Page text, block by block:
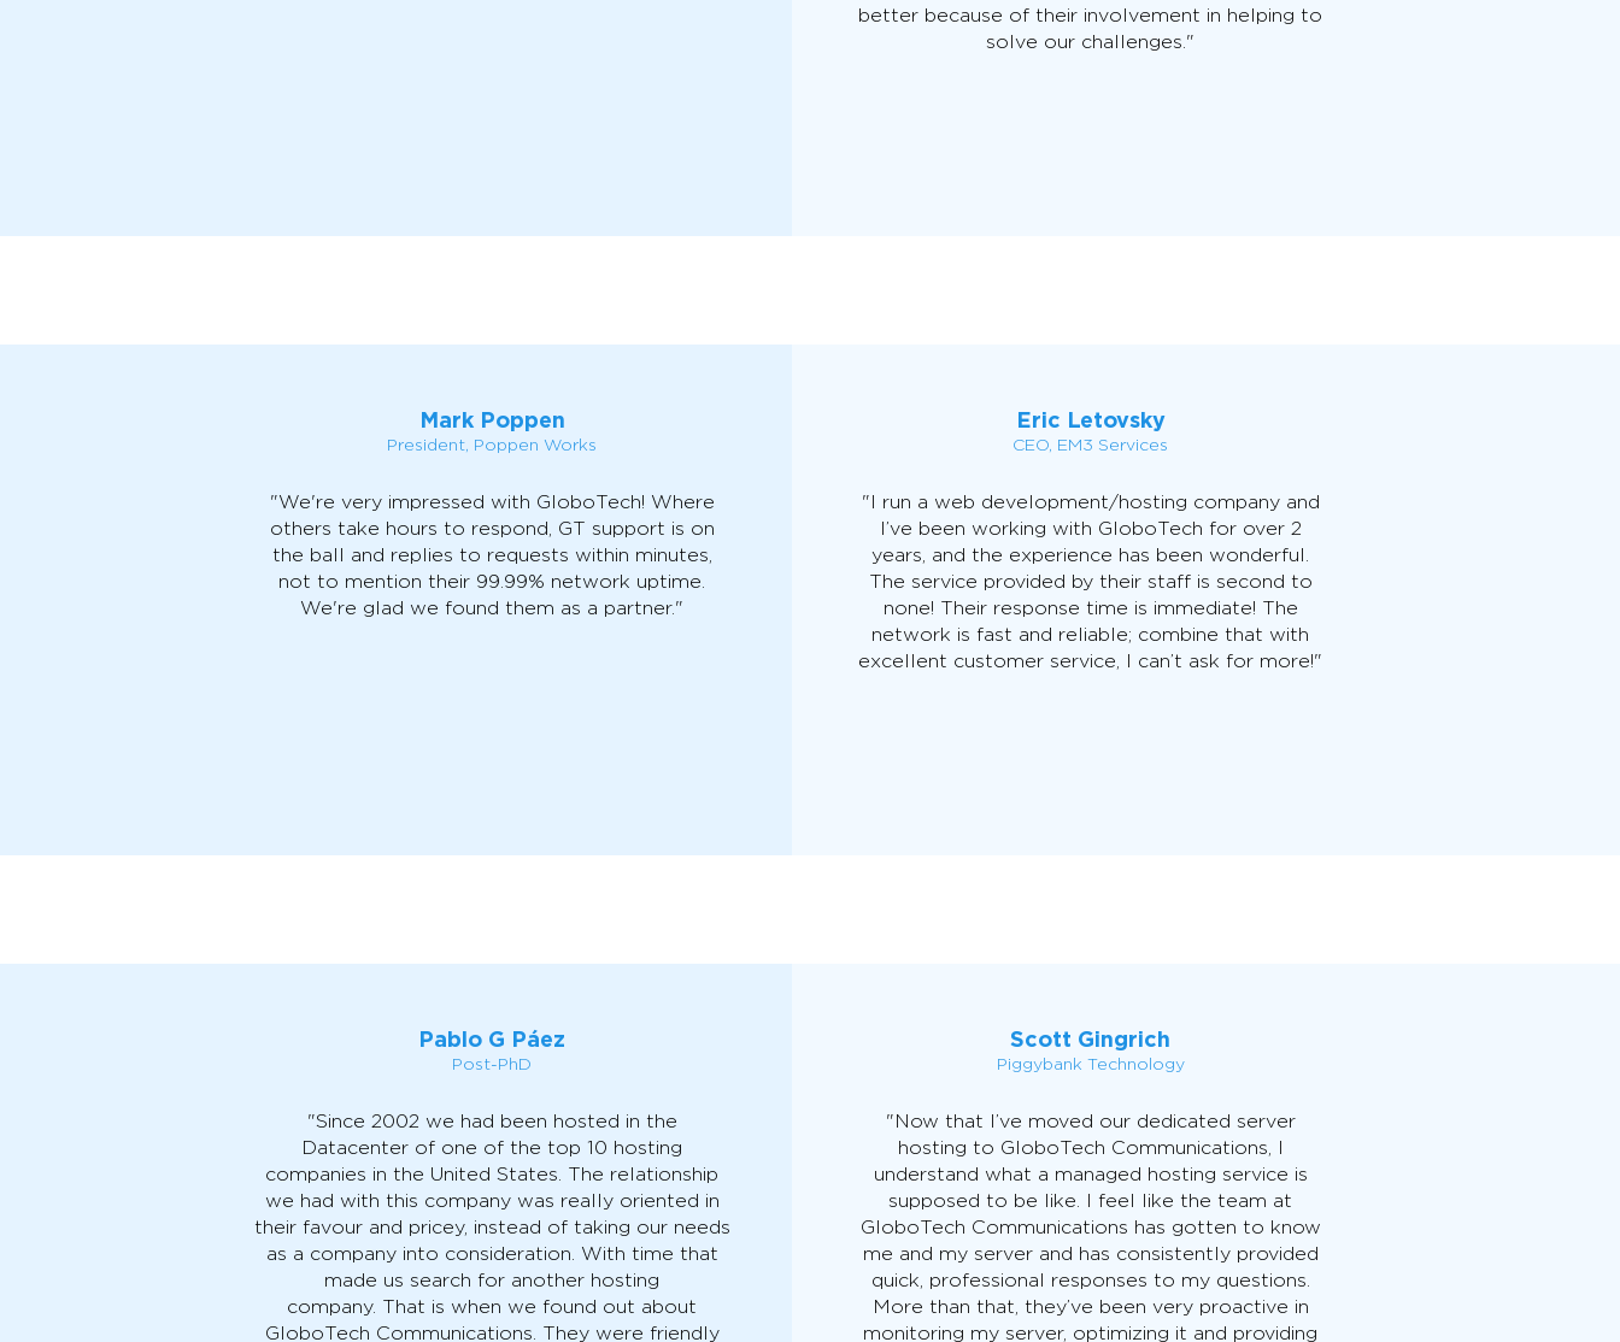
better because of their involvement in helping to
solve our challenges."
Mark Poppen
President, Poppen Works
"We're very impressed with GloboTech! Where
others take hours to respond, GT support is on
the ball and replies to requests within minutes,
not to mention their 99.99% network uptime.
We're glad we found them as a partner."
Eric Letovsky
CEO, EM3 Services
"I run a web development/hosting company and
I’ve been working with GloboTech for over 2
years, and the experience has been wonderful.
The service provided by their staff is second to
none! Their response time is immediate! The
network is fast and reliable; combine that with
excellent customer service, I can’t ask for more!"
Pablo G Páez
Post-PhD
"Since 2002 we had been hosted in the
Datacenter of one of the top 10 hosting
companies in the United States. The relationship
we had with this company was really oriented in
their favour and pricey, instead of taking our needs
as a company into consideration. With time that
made us search for another hosting
company. That is when we found out about
GloboTech Communications. They were friendly
Scott Gingrich
Piggybank Technology
"Now that I’ve moved our dedicated server
hosting to GloboTech Communications, I
understand what a managed hosting service is
supposed to be like. I feel like the team at
GloboTech Communications has gotten to know
me and my server and has consistently provided
quick, professional responses to my questions.
More than that, they’ve been very proactive in
monitoring my server, optimizing it and providing